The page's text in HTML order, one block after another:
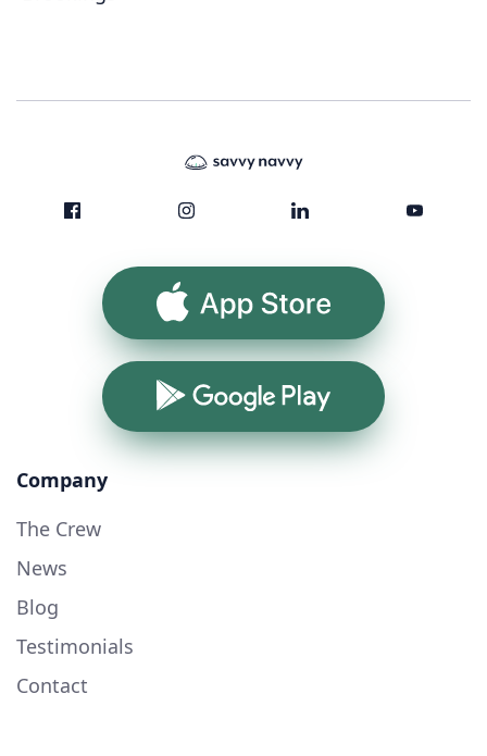
App Store
Google Play
Company
The Crew
News
Blog
Testimonials
Contact